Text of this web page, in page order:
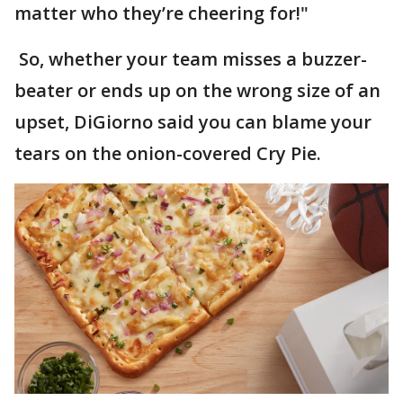
matter who they’re cheering for!"
So, whether your team misses a buzzer-
beater or ends up on the wrong size of an
upset, DiGiorno said you can blame your
tears on the onion-covered Cry Pie.